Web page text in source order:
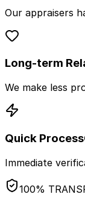
Our appraisers
Long-term
We make less
Quick Process
Immediate
100%